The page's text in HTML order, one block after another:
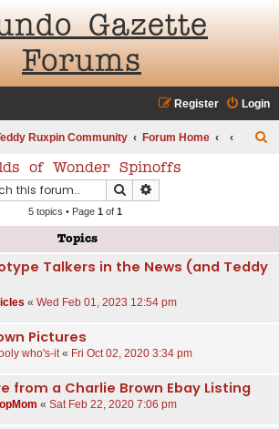
Gazette
Forums
Login
Register
Ruxpin Community Forum Home
h
of Wonder Spinoffs
Search
5 topics • Page 1 of 1
Topics
Talkers in the News (and Teddy
« Wed Feb 01, 2023 12:54 pm
Pictures
who's-it« Fri Oct 02, 2020 3:34 pm
from a Charlie Brown Ebay Listing
« Sat Feb 22, 2020 7:06 pm